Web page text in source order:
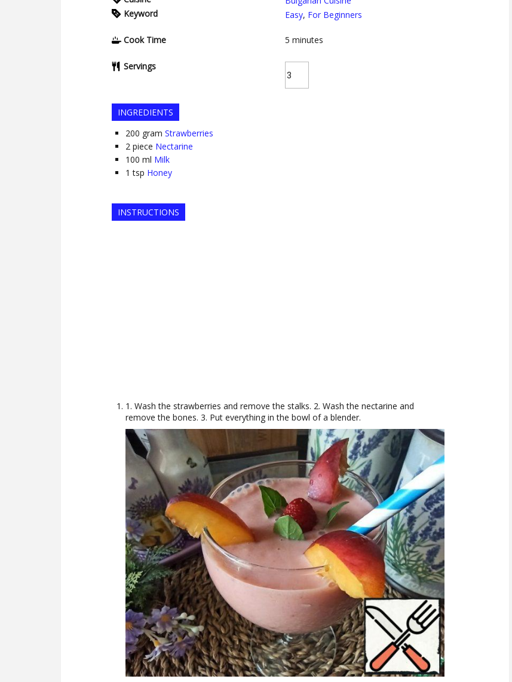
Keyword
Easy, For Beginners
Cook Time 5 minutes
Servings
INGREDIENTS
200 gram Strawberries
2 piece Nectarine
100 ml Milk
1 tsp Honey
INSTRUCTIONS
1. Wash the strawberries and remove the stalks. 2. Wash the nectarine and
remove the bones. 3. Put everything in the bowl of a blender.